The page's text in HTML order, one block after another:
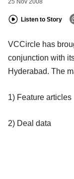
25 Nov 2008
Listen to Story
VCCircle has
conjunction with
Hyderabad. The
1) Feature articles
2) Deal data